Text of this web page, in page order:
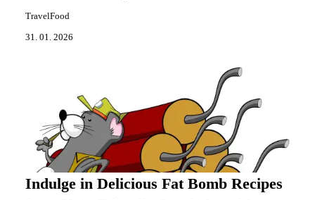
TravelFood
31. 01. 2026
Indulge in Delicious Fat Bomb Recipes